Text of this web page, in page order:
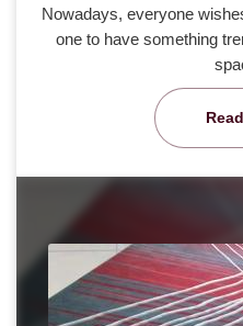
Nowadays, everyone
one to have something